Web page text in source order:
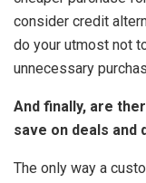
consider credit
do your utmost not
unnecessary
And finally, are
save on deals and
The only way a